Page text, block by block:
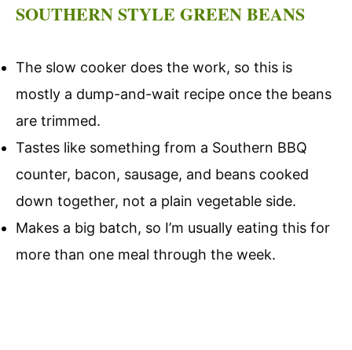
SOUTHERN STYLE GREEN BEANS
The slow cooker does the work, so this is
mostly a dump-and-wait recipe once the beans
are trimmed.
Tastes like something from a Southern BBQ
counter, bacon, sausage, and beans cooked
down together, not a plain vegetable side.
Makes a big batch, so I’m usually eating this for
more than one meal through the week.